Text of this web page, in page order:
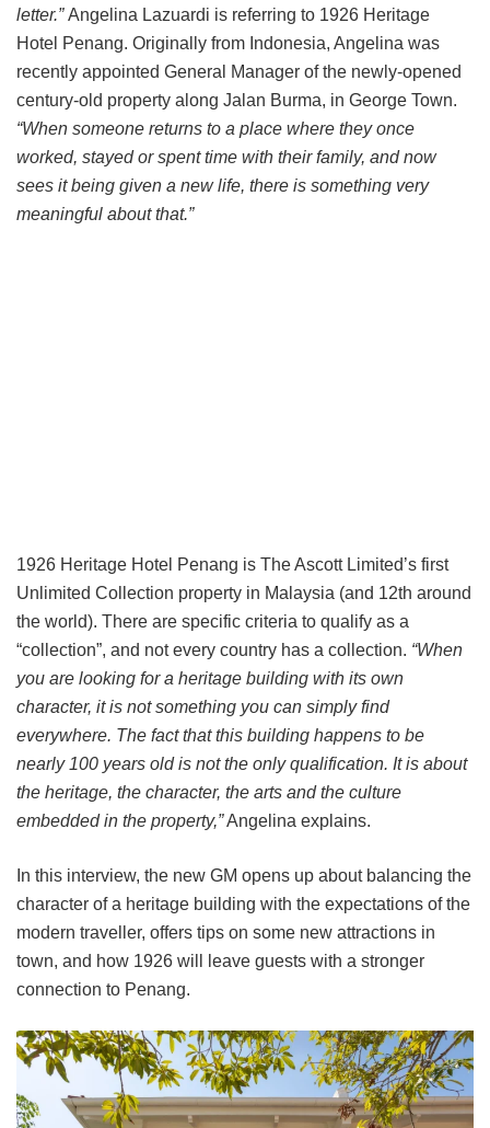
letter.”Angelina Lazuardi is referring to 1926 Heritage
Hotel Penang. Originally from Indonesia, Angelina was
recently appointed General Manager of the newly-opened
century-old property along Jalan Burma, in George Town.
“When someone returns to a place where they once
worked, stayed or spent time with their family, and now
sees it being given a new life, there is something very
meaningful about that.”
1926 Heritage Hotel Penang is The Ascott Limited’s first
Unlimited Collection property in Malaysia (and 12th around
the world). There are specific criteria to qualify as a
“collection”, and not every country has a collection. “When
you are looking for a heritage building with its own
character, it is not something you can simply find
everywhere. The fact that this building happens to be
nearly 100 years old is not the only qualification. It is about
the heritage, the character, the arts and the culture
embedded in the property,”Angelina explains.
In this interview, the new GM opens up about balancing the
character of a heritage building with the expectations of the
modern traveller, offers tips on some new attractions in
town, and how 1926 will leave guests with a stronger
connection to Penang.